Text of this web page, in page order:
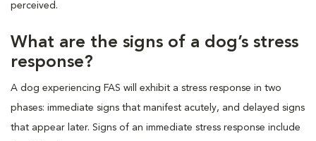
perceived.
What are the signs of a dog’s stress
response?
A dog experiencing FAS will exhibit a stress response in two
phases: immediate signs that manifest acutely, and delayed signs
that appear later. Signs of an immediate stress response include